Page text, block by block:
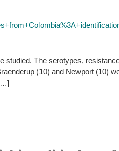
studied. The serotypes,
(10) and Newport (10)